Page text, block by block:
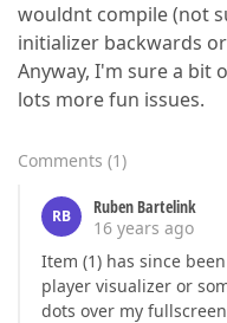
wouldnt compile (not
initializer backwards
Anyway, I'm sure a bit
lots more fun issues.
Comments (1)
RB
Ruben Bartelink
16 years ago
Item (1) has since
player visualizer or
dots over my fullscreen